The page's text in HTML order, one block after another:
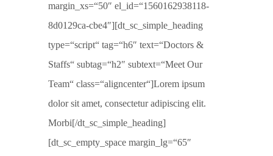
margin_xs=“50″ el_id=“1560162938118-
8d0129ca-cbe4″][dt_sc_simple_heading
type=“script“ tag=“h6″ text=“Doctors &
Staffs“ subtag=“h2″ subtext=“Meet Our
Team“ class=“aligncenter“]Lorem ipsum
dolor sit amet, consectetur adipiscing elit.
Morbi[/dt_sc_simple_heading]
[dt_sc_empty_space margin_lg=“65″